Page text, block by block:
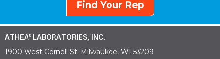
Find Your Rep
ATHEA® LABORATORIES, INC.
1900 West Cornell St. Milwaukee, WI 53209